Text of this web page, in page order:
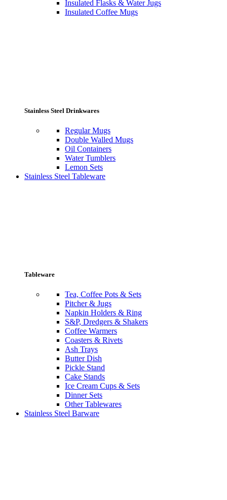
Insulated Flasks & Water Jugs
Insulated Coffee Mugs
Stainless Steel Drinkwares
Regular Mugs
Double Walled Mugs
Oil Containers
Water Tumblers
Lemon Sets
Stainless Steel Tableware
Tableware
Tea, Coffee Pots & Sets
Pitcher & Jugs
Napkin Holders & Ring
S&P, Dredgers & Shakers
Coffee Warmers
Coasters & Rivets
Ash Trays
Butter Dish
Pickle Stand
Cake Stands
Ice Cream Cups & Sets
Dinner Sets
Other Tablewares
Stainless Steel Barware